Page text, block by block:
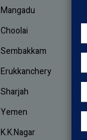
Mangadu
Choolai
Sembakkam
Erukkanchery
Sharjah
Yemen
K.K.Nagar